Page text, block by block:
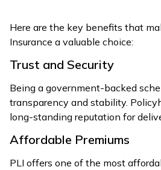
Here are the key benefits that
Insurance a valuable choice:
Trust and Security
Being a government-backed
transparency and stability.
long-standing reputation for
Affordable Premiums
PLI offers one of the most